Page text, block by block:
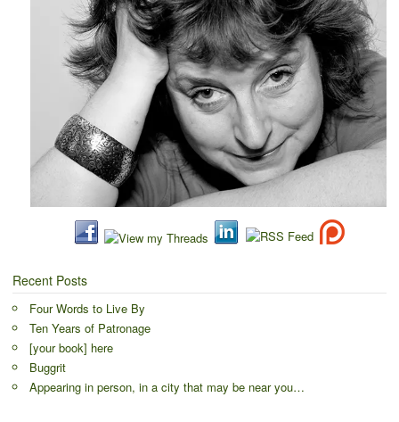
Recent Posts
Four Words to Live By
Ten Years of Patronage
[your book] here
Buggrit
Appearing in person, in a city that may be near you…